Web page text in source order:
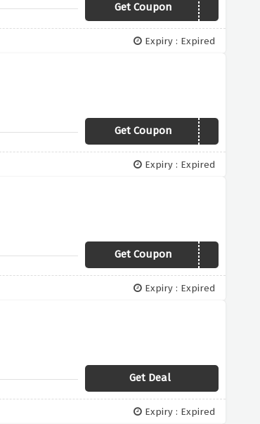
Get CouponHALOTEAM4
Expiry : Expired
Get CouponHALOTEAM2
Expiry : Expired
Get Coupon HALO5
Expiry : Expired
Get Deal
Expiry : Expired